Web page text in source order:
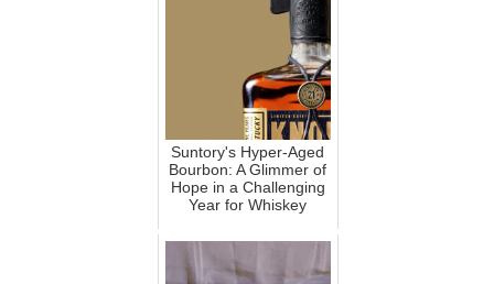
Suntory's Hyper-Aged
Bourbon: A Glimmer of
Hope in a Challenging
Year for Whiskey